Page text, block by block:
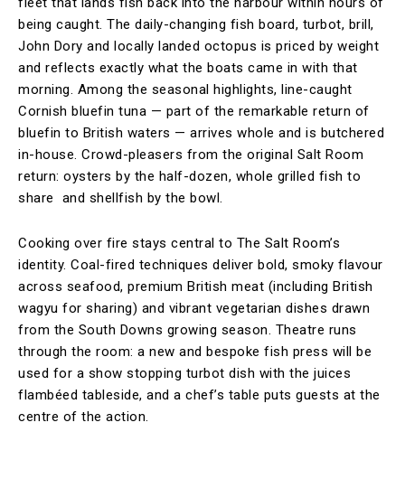
being caught. The daily-changing fish board, turbot, brill,
John Dory and locally landed octopus is priced by weight
and reflects exactly what the boats came in with that
morning. Among the seasonal highlights, line-caught
Cornish bluefin tuna — part of the remarkable return of
bluefin to British waters — arrives whole and is butchered
in-house. Crowd-pleasers from the original Salt Room
return: oysters by the half-dozen, whole grilled fish to
share and shellfish by the bowl.
Cooking over fire stays central to The Salt Room’s
identity. Coal-fired techniques deliver bold, smoky flavour
across seafood, premium British meat (including British
wagyu for sharing) and vibrant vegetarian dishes drawn
from the South Downs growing season. Theatre runs
through the room: a new and bespoke fish press will be
used for a show stopping turbot dish with the juices
flambéed tableside, and a chef’s table puts guests at the
centre of the action.